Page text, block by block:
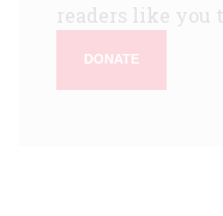
readers like you
DONATE